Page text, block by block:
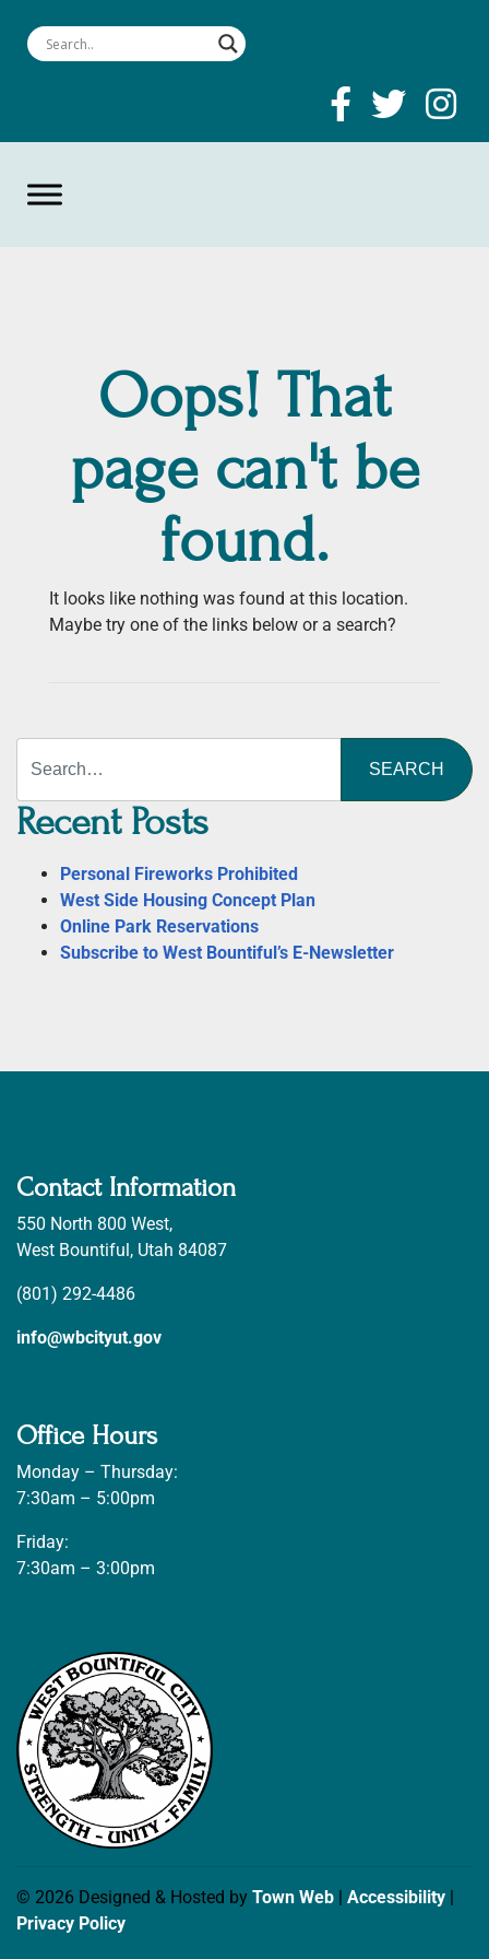
Oops! That
page can't be
found.
It looks like nothing was found at this location.
Maybe try one of the links below or a search?
Recent Posts
Personal Fireworks Prohibited
West Side Housing Concept Plan
Online Park Reservations
Subscribe to West Bountiful’s E-Newsletter
Contact Information
550 North 800 West,
West Bountiful, Utah 84087
(801) 292-4486
info@wbcityut.gov
Office Hours
Monday – Thursday:
7:30am – 5:00pm
Friday:
7:30am – 3:00pm
© 2026 Designed & Hosted by Town Web | Accessibility |
Privacy Policy